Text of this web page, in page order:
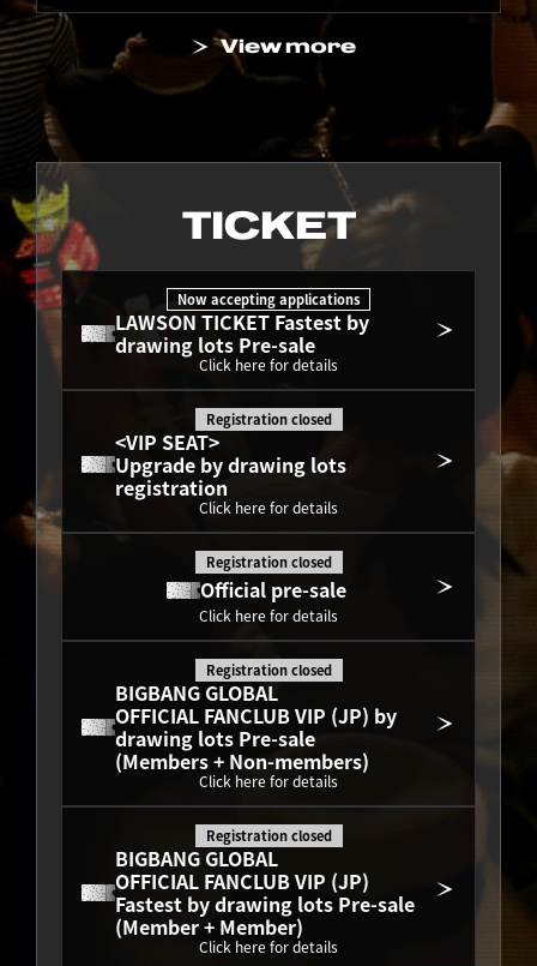
View more
TICKET
LAWSON TICKET Fastest by
drawing lots Pre-sale
Now accepting applications
Click here for details
<VIP SEAT>
Upgrade by drawing lots
registration
Registration closed
Click here for details
Official pre-sale
Registration closed
Click here for details
BIGBANG GLOBAL
OFFICIAL FANCLUB VIP (JP) by
drawing lots Pre-sale
(Members + Non-members)
Registration closed
Click here for details
BIGBANG GLOBAL
OFFICIAL FANCLUB VIP (JP)
Fastest by drawing lots Pre-sale
(Member + Member)
Registration closed
Click here for details